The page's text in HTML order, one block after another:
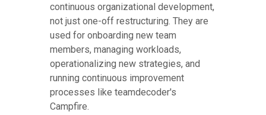
continuous organizational development,
not just one-off restructuring. They are
used for onboarding new team
members, managing workloads,
operationalizing new strategies, and
running continuous improvement
processes like teamdecoder's
Campfire.